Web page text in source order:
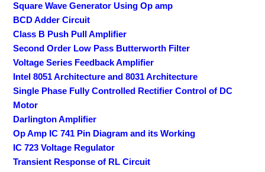
Square Wave Generator Using Op amp
BCD Adder Circuit
Class B Push Pull Amplifier
Second Order Low Pass Butterworth Filter
Voltage Series Feedback Amplifier
Intel 8051 Architecture and 8031 Architecture
Single Phase Fully Controlled Rectifier Control of DC
Motor
Darlington Amplifier
Op Amp IC 741 Pin Diagram and its Working
IC 723 Voltage Regulator
Transient Response of RL Circuit